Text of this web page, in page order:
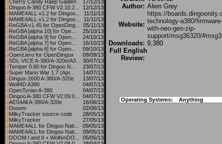
Cherry Candy Raep Gaiden
17/12/13
Dingoo A-380 CFW V2.10.2...
12/12/13
MAME4ALL v1.2 for Dingoo...
11/11/13
MAME4ALL v1.2 for Dingoo...
11/11/13
ReGBA v1.45 for OpenDing...
05/11/13
ReGBA [alpha 10] for Ope...
25/10/13
ReGBA [alpha 9] for Open...
24/10/13
ReGBA [alpha 7] for Open...
16/10/13
ReGBA [alpha 6] for Open...
09/10/13
OpenLiero for OpenDingux
09/09/13
SDL-VICE A-380/A-320e/A3...
30/07/13
Temper 0.80 for Dingoo N...
23/07/13
Super Mario War 1.7 (Apr...
14/07/13
Dingux-2600 A-380/A-320e
13/07/13
Wolf4D A380
04/07/13
OpenTyrian A-380
04/07/13
Dingoo A-380 CFW V2.09.0...
04/07/13
AES4All A-380/A-320e
16/06/13
Dooom
02/06/13
MilkyTracker source code
28/05/13
MilkyTracker
27/05/13
MAME4ALL for Dingoo Nati...
09/05/13
MAME4ALL for Dingoo Nati...
09/05/13
DOOM I and II + WolfenDO...
05/05/13
Author: Alien Grey
Website:
https://
technology-a380/
with-neo-geo-zip-
support/msg36320/
Downloads: 9,380
Full English
Review:
Operating Systems: Anything